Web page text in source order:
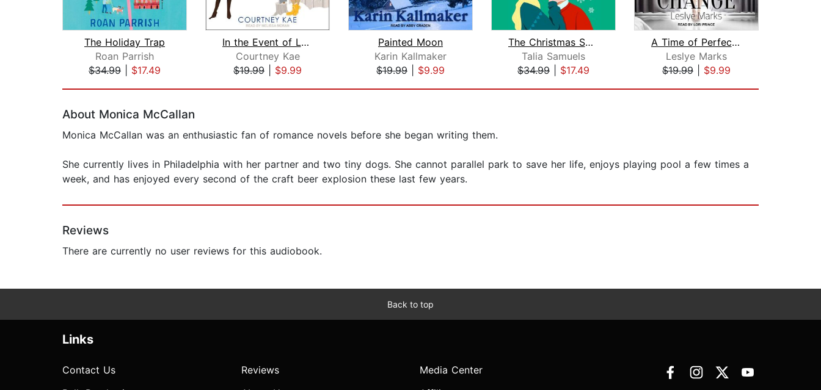
The Holiday Trap
Roan Parrish
$34.99
$17.49
In the Event of Love
Courtney Kae
$19.99
$9.99
Painted Moon
Karin Kallmaker
$19.99
$9.99
The Christmas Swap
Talia Samuels
$34.99
$17.49
A Time of Perfect Change
Leslye Marks
$19.99
$9.99
About Monica McCallan
Monica McCallan was an enthusiastic fan of romance novels before she began writing them.
She currently lives in Philadelphia with her partner and two tiny dogs. She cannot parallel park to save her life, enjoys playing pool a few times a
week, and has enjoyed every second of the craft beer explosion these last few years.
Reviews
There are currently no user reviews for this audiobook.
Back to top
Links
Contact Us
Reviews
Media Center